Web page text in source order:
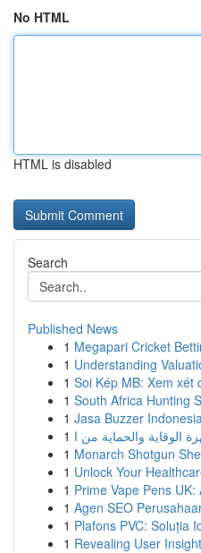
No HTML
HTML is disabled
Search
Published News
1 Megapari Cricket
1 Understanding
1 Soi Kép MB: Xem xét
1 South Africa Hunting
1 Jasa Buzzer
1
1 Monarch Shotgun
1 Unlock Your
1 Prime Vape Pens
1 Agen SEO
1 Plafons PVC: Soluția
1 Revealing User